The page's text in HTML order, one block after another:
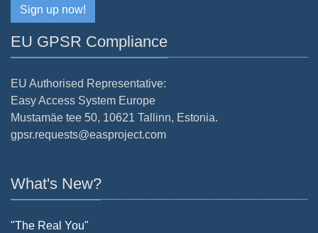
Sign up now!
EU GPSR Compliance
EU Authorised Representative:
Easy Access System Europe
Mustamäe tee 50, 10621 Tallinn, Estonia.
gpsr.requests@easproject.com
What's New?
"The Real You"